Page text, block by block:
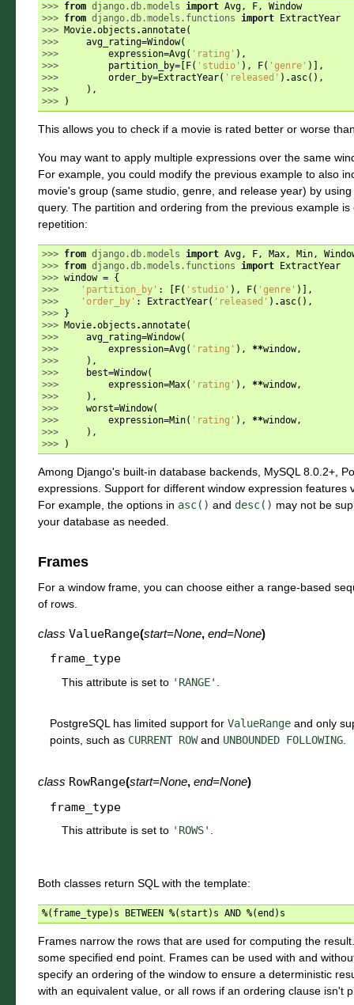
>>> from django.db.models import Avg, F,
Window
>>> from django.db.models.functions import
ExtractYear
>>> Movie.objects .annotate(
>>>
avg_rating=Window(
>>>
expression=Avg( 'rating' ),
>>>
partition_by=[ F( 'studio' ), F( 'genre' )],
>>>
order_by=ExtractYear( 'released' ) .asc(),
>>>
),
>>>
)
This allows you to check if a movie is rated better or worse
You may want to apply multiple expressions over the same
For example, you could modify the previous example to also
movie's group (same studio, genre, and release year) by
query. The partition and ordering from the previous example
repetition:
>>> from django.db.models import Avg, F, Max, Min,
>>> from django.db.models.functions import
ExtractYear
>>> window = {
>>>
'partition_by' : F( 'studio' ), F( 'genre' )],
>>>
'order_by' : ExtractYear( 'released' ) .asc(),
>>>
}
>>> Movie.objects .annotate(
>>>
avg_rating=Window(
>>>
expression=Avg( 'rating' ), **window,
>>>
),
>>>
best=Window(
>>>
expression=Max( 'rating' ), **window,
>>>
),
>>>
worst=Window(
>>>
expression=Min( 'rating' ), **window,
>>>
),
>>>
)
Among Django's built-in database backends, MySQL 8.0.2+,
expressions. Support for different window expression features
For example, the options in asc() and desc() may not be
your database as needed.
Frames
For a window frame, you can choose either a range-based
of rows.
class ValueRange(start=None, end=None)
frame_type
This attribute is set to 'RANGE'
PostgreSQL has limited support for ValueRange and only
points, such as CURRENT ROWand UNBOUNDED FOLLOWING
class RowRange(start=None, end=None)
frame_type
This attribute is set to 'ROWS'
Both classes return SQL with the template:
%( frame_type) s BETWEEN %( start ) s AND %(end ) s
Frames narrow the rows that are used for computing the
some specified end point. Frames can be used with and
specify an ordering of the window to ensure a deterministic
with an equivalent value, or all rows if an ordering clause isn't